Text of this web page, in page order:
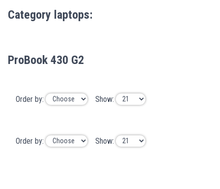
Category laptops:
ProBook 430 G2
Order by: Show:
Order by: Show: